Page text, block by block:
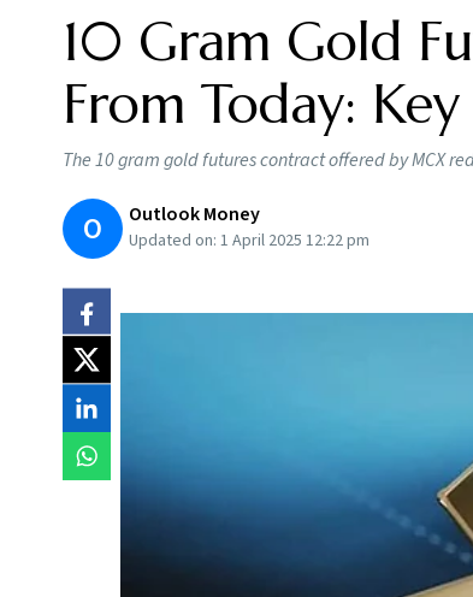
10 Gram Gold
From Today:
The 10 gram gold futures contract offered by MCX
O Outlook Money
Updated on: 1 April 2025 12:22 pm